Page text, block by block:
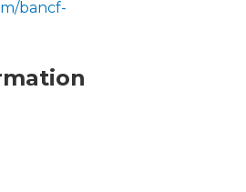
bancf-